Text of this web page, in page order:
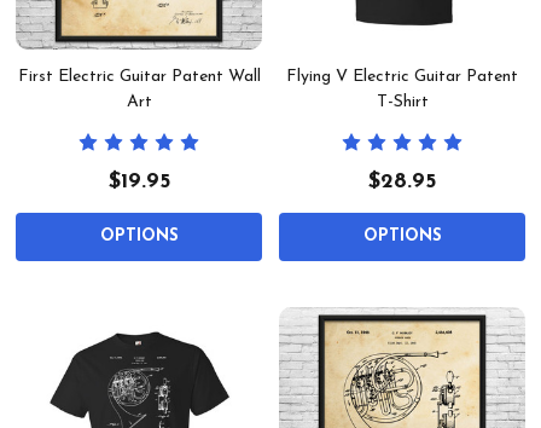
First Electric Guitar Patent Wall
Art
$19.95
OPTIONS
Flying V Electric Guitar Patent
T-Shirt
$28.95
OPTIONS